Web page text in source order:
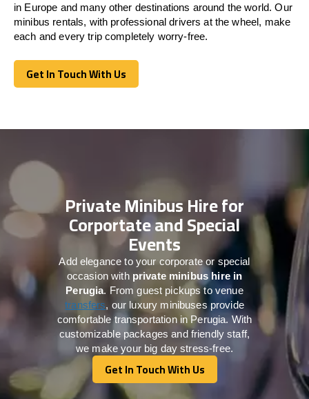
in Europe and many other destinations around the world. Our
minibus rentals, with professional drivers at the wheel, make
each and every trip completely worry-free.
Get In Touch With Us
Get In Touch With Us
Private Minibus Hire for
Corportate and Special
Events
Add elegance to your corporate or special
occasion with private minibus hire in
Perugia. From guest pickups to venue
transfers, our luxury minibuses provide
comfortable transportation in Perugia. With
customizable packages and friendly staff,
we make your big day stress-free.
Get In Touch With Us
Get In Touch With Us